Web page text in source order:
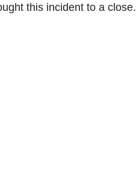
this incident to a close.